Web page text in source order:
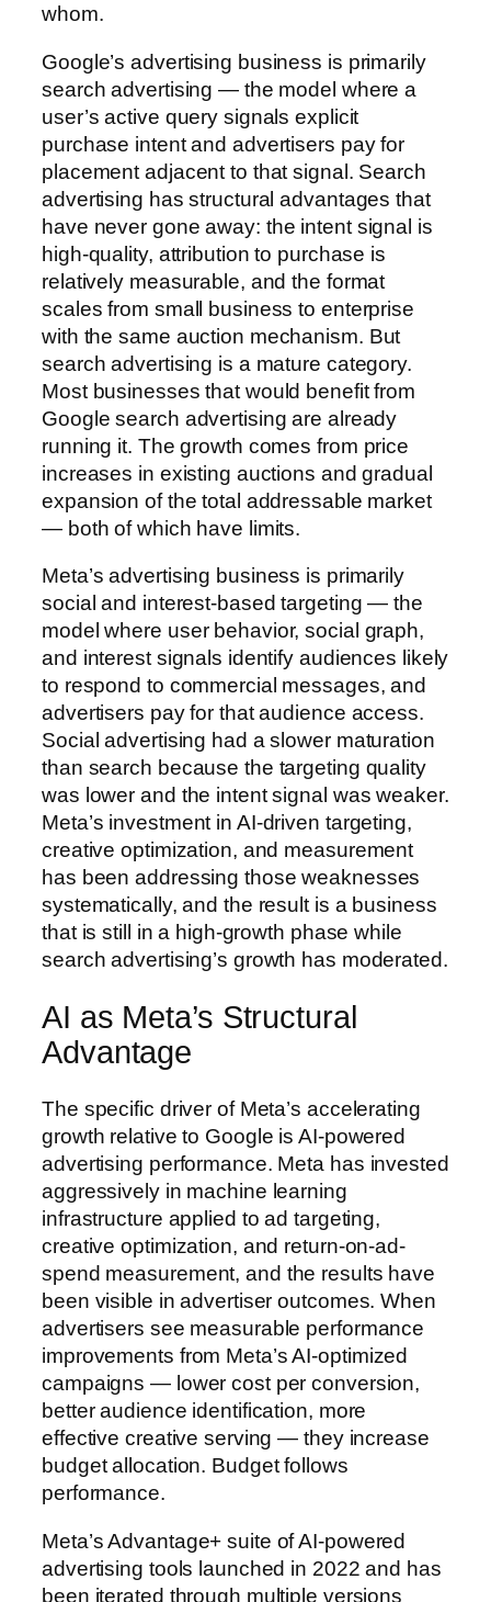
whom.
Google’s advertising business is primarily
search advertising — the model where a
user’s active query signals explicit
purchase intent and advertisers pay for
placement adjacent to that signal. Search
advertising has structural advantages that
have never gone away: the intent signal is
high-quality, attribution to purchase is
relatively measurable, and the format
scales from small business to enterprise
with the same auction mechanism. But
search advertising is a mature category.
Most businesses that would benefit from
Google search advertising are already
running it. The growth comes from price
increases in existing auctions and gradual
expansion of the total addressable market
— both of which have limits.
Meta’s advertising business is primarily
social and interest-based targeting — the
model where user behavior, social graph,
and interest signals identify audiences likely
to respond to commercial messages, and
advertisers pay for that audience access.
Social advertising had a slower maturation
than search because the targeting quality
was lower and the intent signal was weaker.
Meta’s investment in AI-driven targeting,
creative optimization, and measurement
has been addressing those weaknesses
systematically, and the result is a business
that is still in a high-growth phase while
search advertising’s growth has moderated.
AI as Meta’s Structural
Advantage
The specific driver of Meta’s accelerating
growth relative to Google is AI-powered
advertising performance. Meta has invested
aggressively in machine learning
infrastructure applied to ad targeting,
creative optimization, and return-on-ad-
spend measurement, and the results have
been visible in advertiser outcomes. When
advertisers see measurable performance
improvements from Meta’s AI-optimized
campaigns — lower cost per conversion,
better audience identification, more
effective creative serving — they increase
budget allocation. Budget follows
performance.
Meta’s Advantage+ suite of AI-powered
advertising tools launched in 2022 and has
been iterated through multiple versions